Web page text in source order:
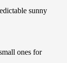
sunny
ones for